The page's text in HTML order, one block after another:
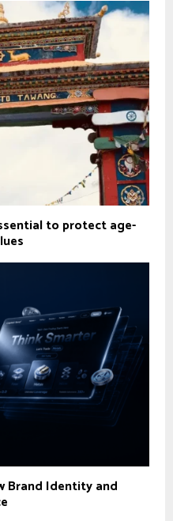
to protect age-
Brand Identity and